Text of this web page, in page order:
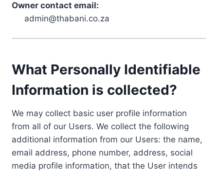
Owner contact email:
admin@thabani.co.za
What Personally Identifiable
Information is collected?
We may collect basic user profile information
from all of our Users. We collect the following
additional information from our Users: the name,
email address, phone number, address, social
media profile information, that the User intends